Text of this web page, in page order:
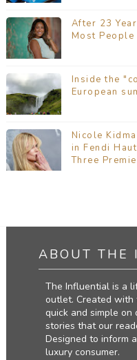
After 23
Most People
Inside the
European
Nicole
in Fendi
Three
ABOUT THE
The Influential is a
outlet. Created with
quick and simple on
stories that our
Designed to inform
luxury consumer.